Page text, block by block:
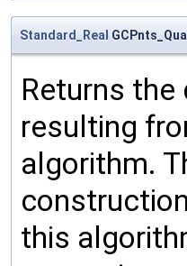
Standard_Real
Returns
resulting
algorithm.
this